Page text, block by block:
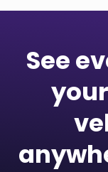
See